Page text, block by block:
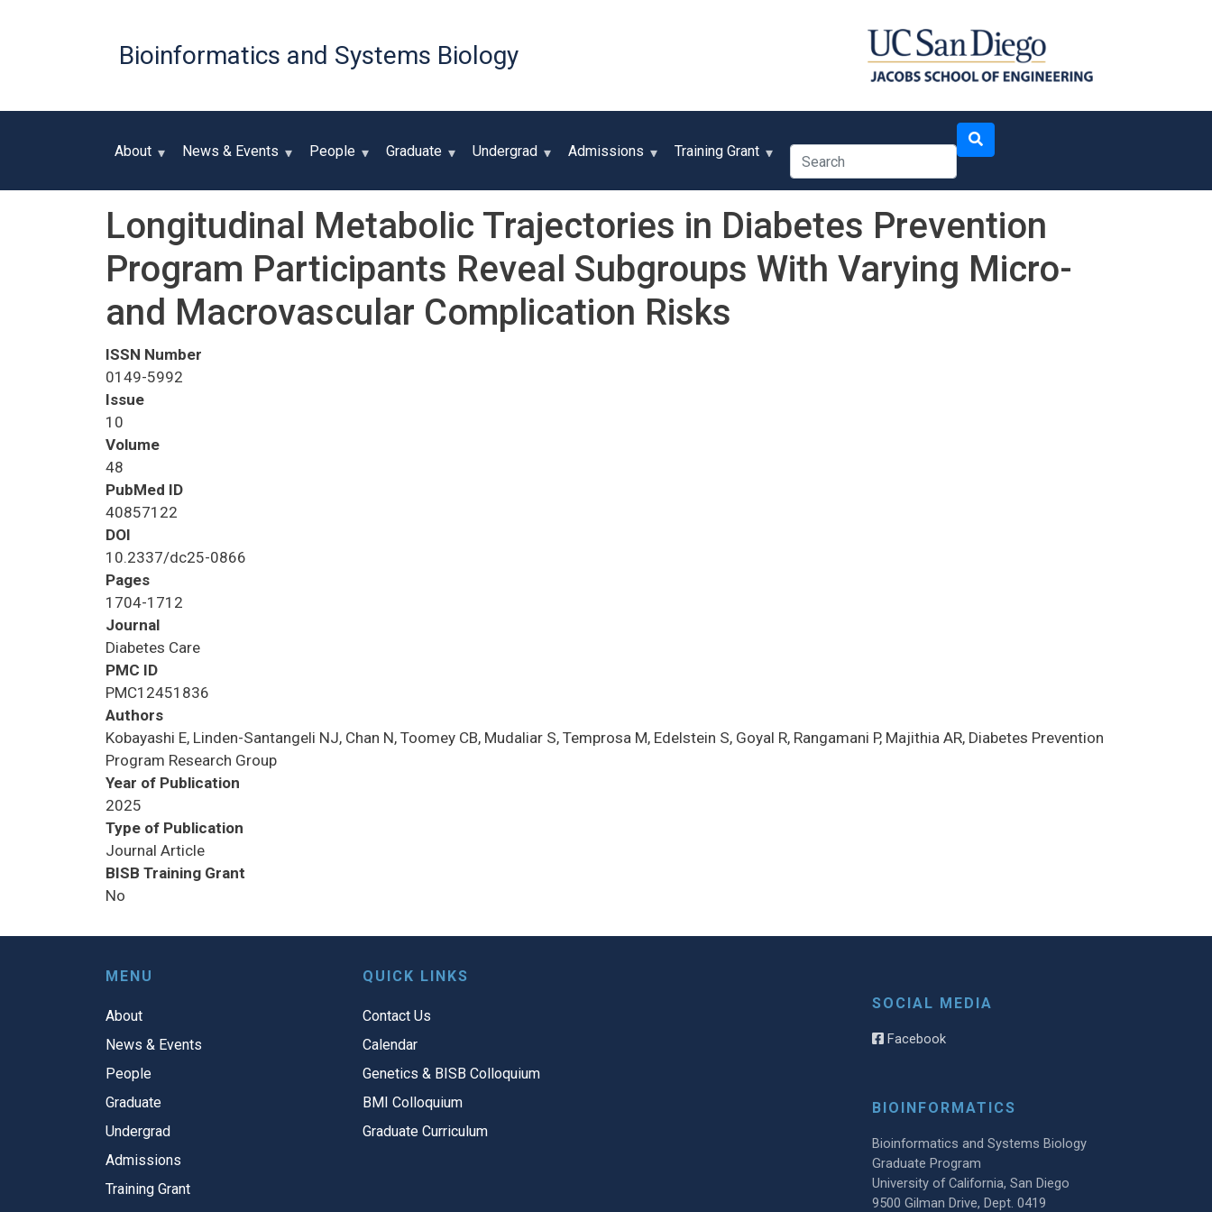
Bioinformatics and Systems Biology
About News & Events People Graduate Undergrad Admissions Training Grant
Longitudinal Metabolic Trajectories in Diabetes Prevention
Program Participants Reveal Subgroups With Varying Micro-
and Macrovascular Complication Risks
ISSN Number
0149-5992
Issue
10
Volume
48
PubMed ID
40857122
DOI
10.2337/dc25-0866
Pages
1704-1712
Journal
Diabetes Care
PMC ID
PMC12451836
Authors
Kobayashi E, Linden-Santangeli NJ, Chan N, Toomey CB, Mudaliar S, Temprosa M, Edelstein S, Goyal R, Rangamani P, Majithia AR, Diabetes Prevention
Program Research Group
Year of Publication
2025
Type of Publication
Journal Article
BISB Training Grant
No
MENU
About
News & Events
People
Graduate
Undergrad
Admissions
Training Grant
QUICK LINKS
Contact Us
Calendar
Genetics & BISB Colloquium
BMI Colloquium
Graduate Curriculum
SOCIAL MEDIA
Facebook
BIOINFORMATICS
Bioinformatics and Systems Biology
Graduate Program
University of California, San Diego
9500 Gilman Drive, Dept. 0419